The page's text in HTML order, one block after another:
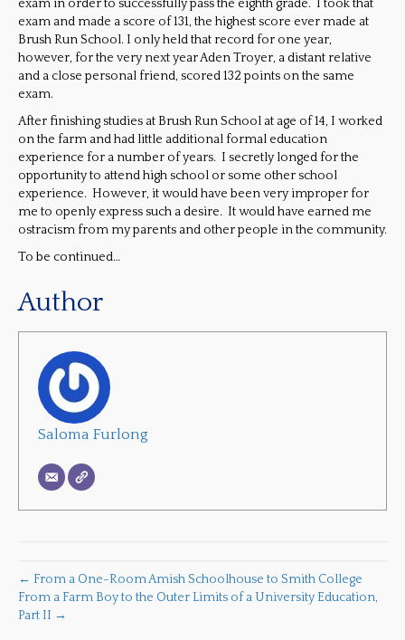
exam in order to successfully pass the eighth grade. I took that
exam and made a score of 131, the highest score ever made at
Brush Run School. I only held that record for one year,
however, for the very next year Aden Troyer, a distant relative
and a close personal friend, scored 132 points on the same
exam.
After finishing studies at Brush Run School at age of 14, I worked
on the farm and had little additional formal education
experience for a number of years. I secretly longed for the
opportunity to attend high school or some other school
experience. However, it would have been very improper for
me to openly express such a desire. It would have earned me
ostracism from my parents and other people in the community.
To be continued…
Author
Saloma Furlong
← From a One-Room Amish Schoolhouse to Smith College
From a Farm Boy to the Outer Limits of a University Education,
Part II →